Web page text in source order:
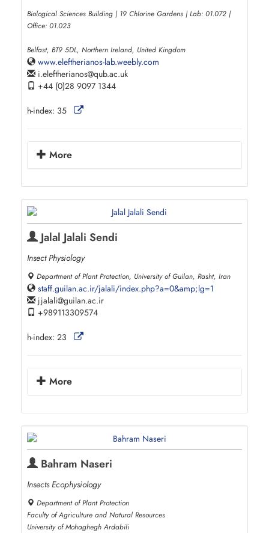
Biological Sciences Building | 19 Chlorine Gardens | Lab: 01.072 |
Office: 01.023
Belfast, BT9 5DL, Northern Ireland, United Kingdom
www.eleftherianos-lab.weebly.com
i.eleftherianos qub.ac.uk
+44 (0)28 9097 1344
h-index: 35
More
Jalal Jalali Sendi
Insect Physiology
Department of Plant Protection, University of Guilan, Rasht, Iran
staff.guilan.ac.ir/jalali/index.php?a=0&amp;lg=1
jjalali guilan.ac.ir
+989113309574
h-index: 23
More
Bahram Naseri
Insects Ecophysiology
Department of Plant Protection
Faculty of Agriculture and Natural Resources
University of Mohaghegh Ardabili